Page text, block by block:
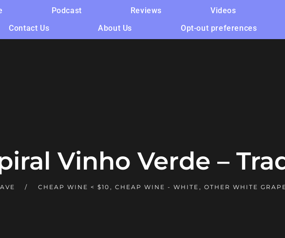
Podcast Reviews Videos
Contact Us
About Us Opt-out preferences
Vinho Verde –
CHEAP WINE < $10 , CHEAP WINE - WHITE , OTHER WHITE